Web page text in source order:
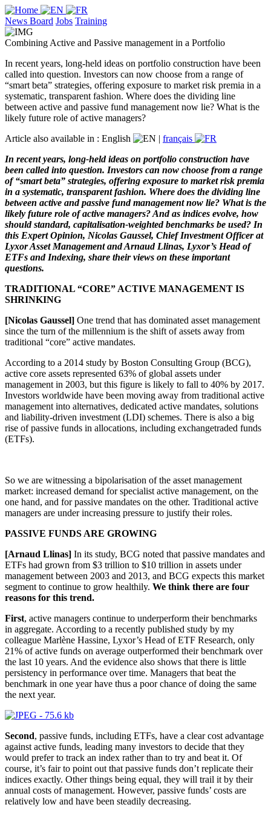
News Board Jobs Training
Combining Active and Passive management in a Portfolio
In recent years, long-held ideas on portfolio construction have been
called into question. Investors can now choose from a range of
“smart beta” strategies, offering exposure to market risk premia in a
systematic, transparent fashion. Where does the dividing line
between active and passive fund management now lie? What is the
likely future role of active managers?
Article also available in : English | français
In recent years, long-held ideas on portfolio construction have
been called into question. Investors can now choose from a range
of “smart beta” strategies, offering exposure to market risk premia
in a systematic, transparent fashion. Where does the dividing line
between active and passive fund management now lie? What is the
likely future role of active managers? And as indices evolve, how
should standard, capitalisation-weighted benchmarks be used? In
this Expert Opinion, Nicolas Gaussel, Chief Investment Officer at
Lyxor Asset Management and Arnaud Llinas, Lyxor’s Head of
ETFs and Indexing, share their views on these important
questions.
TRADITIONAL “CORE” ACTIVE MANAGEMENT IS
SHRINKING
[Nicolas Gaussel] One trend that has dominated asset management
since the turn of the millennium is the shift of assets away from
traditional “core” active mandates.
According to a 2014 study by Boston Consulting Group (BCG),
active core assets represented 63% of global assets under
management in 2003, but this figure is likely to fall to 40% by 2017.
Investors worldwide have been moving away from traditional active
management into alternatives, dedicated active mandates, solutions
and liability-driven investment (LDI) schemes. There is also a big
rise of passive funds in allocations, including exchangetraded funds
(ETFs).
So we are witnessing a bipolarisation of the asset management
market: increased demand for specialist active management, on the
one hand, and for passive mandates on the other. Traditional active
managers are under increasing pressure to justify their roles.
PASSIVE FUNDS ARE GROWING
[Arnaud Llinas] In its study, BCG noted that passive mandates and
ETFs had grown from $3 trillion to $10 trillion in assets under
management between 2003 and 2013, and BCG expects this market
segment to continue to grow healthily. We think there are four
reasons for this trend.
First, active managers continue to underperform their benchmarks
in aggregate. According to a recently published study by my
colleague Marlène Hassine, Lyxor’s Head of ETF Research, only
21% of active funds on average outperformed their benchmark over
the last 10 years. And the evidence also shows that there is little
persistency in performance over time. Managers that beat the
benchmark in one year have thus a poor chance of doing the same
the next year.
Second, passive funds, including ETFs, have a clear cost advantage
against active funds, leading many investors to decide that they
would prefer to track an index rather than to try and beat it. Of
course, it’s fair to point out that passive funds don’t replicate their
indices exactly. Other things being equal, they will trail it by their
annual costs of management. However, passive funds’ costs are
relatively low and have been steadily decreasing.